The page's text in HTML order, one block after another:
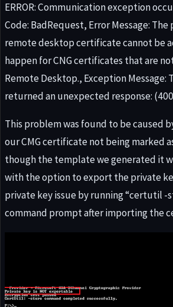
ERROR: Communication exception
Code: BadRequest, Error Message:
remote desktop certificate cannot be
happen for CNG certificates that are
Remote Desktop., Exception Message:
returned an unexpected response:
This problem was found to be caused
our CMG certificate not being marked
though the template we generated it
with the option to export the private
private key issue by running “certutil -
command prompt after importing the